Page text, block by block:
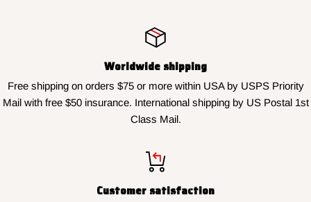
Worldwide shipping
Free shipping on orders $75 or more within USA by USPS Priority
Mail with free $50 insurance. International shipping by US Postal 1st
Class Mail.
Customer satisfaction